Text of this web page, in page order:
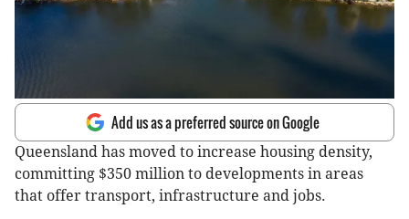
Add us as a preferred source on Google
Queensland has moved to increase housing density,
committing $350 million to developments in areas
that offer transport, infrastructure and jobs.